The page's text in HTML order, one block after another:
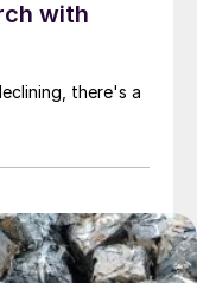
with
there's a